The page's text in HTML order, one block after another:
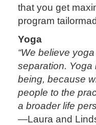
that you get
program
Yoga
“We believe
separation. Yoga
being, because
people to the
a broader life
—Laura and